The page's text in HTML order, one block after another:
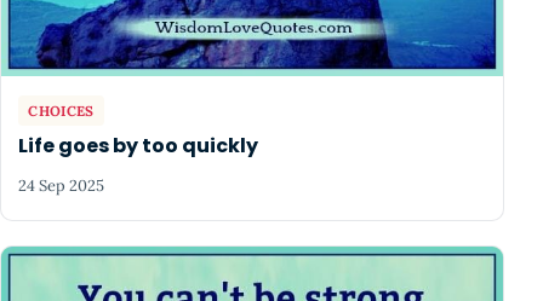
CHOICES
Life goes by too quickly
24 Sep 2025